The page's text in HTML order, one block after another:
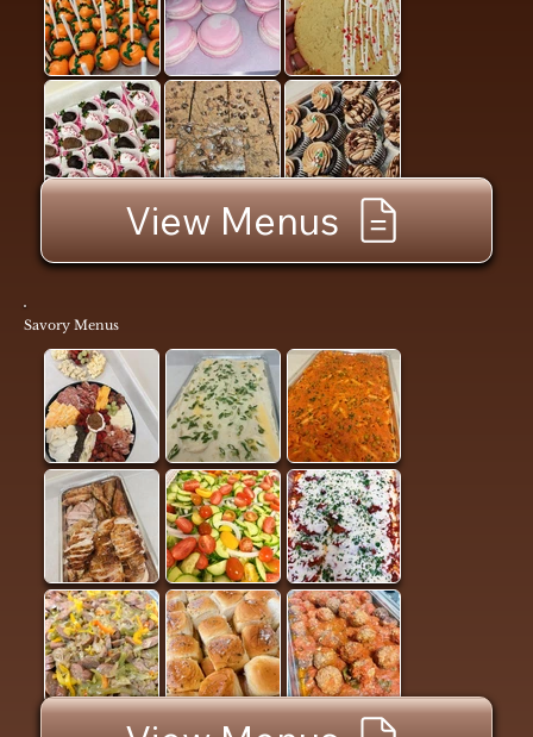
Savory Menus
View Menus